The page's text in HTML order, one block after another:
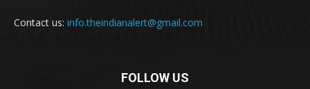
Contact us: info.theindianalert@gmail.com
FOLLOW US